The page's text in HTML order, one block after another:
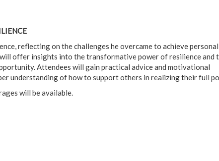
reflecting on the challenges he overcame to achieve
offer insights into the transformative power of resilience and
Attendees will gain practical advice and motivational
understanding of how to support others in realizing their full
will be available.